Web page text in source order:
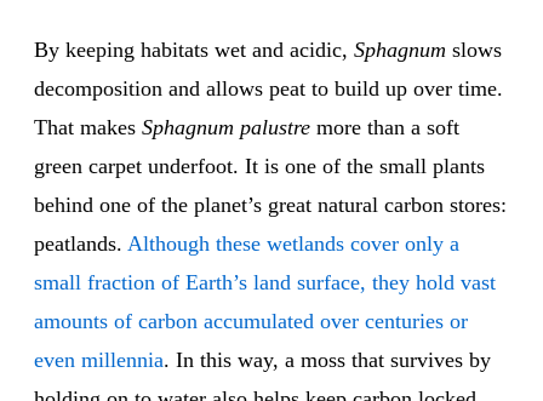
By keeping habitats wet and acidic, Sphagnum slows
decomposition and allows peat to build up over time.
That makes Sphagnum palustre more than a soft
green carpet underfoot. It is one of the small plants
behind one of the planet’s great natural carbon stores:
peatlands. Although these wetlands cover only a
small fraction of Earth’s land surface, they hold vast
amounts of carbon accumulated over centuries or
even millennia. In this way, a moss that survives by